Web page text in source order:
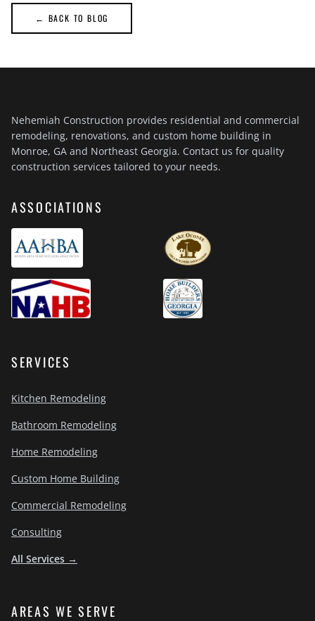
← BACK TO BLOG
Nehemiah Construction provides residential and commercial
remodeling, renovations, and custom home building in
Monroe, GA and Northeast Georgia. Contact us for quality
construction services tailored to your needs.
ASSOCIATIONS
SERVICES
Kitchen Remodeling
Bathroom Remodeling
Home Remodeling
Custom Home Building
Commercial Remodeling
Consulting
All Services →
AREAS WE SERVE